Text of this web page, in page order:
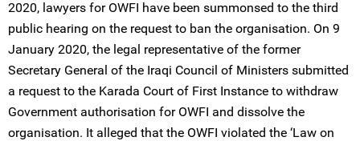
2020, lawyers for OWFI have been summonsed to the third
public hearing on the request to ban the organisation. On 9
January 2020, the legal representative of the former
Secretary General of the Iraqi Council of Ministers submitted
a request to the Karada Court of First Instance to withdraw
Government authorisation for OWFI and dissolve the
organisation. It alleged that the OWFI violated the ‘Law on